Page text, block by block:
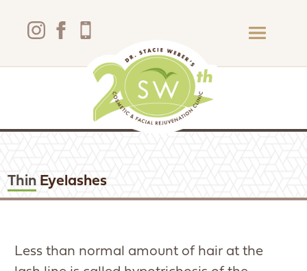
Thin Eyelashes
Less than normal amount of hair at the